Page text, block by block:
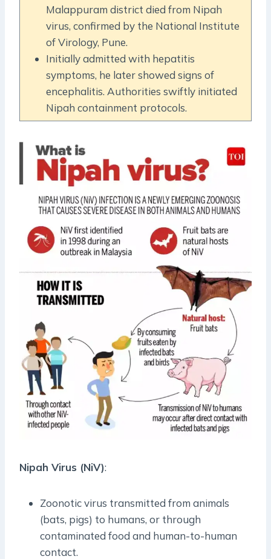
Malappuram district died from Nipah
virus, confirmed by the National Institute
of Virology, Pune.
Initially admitted with hepatitis
symptoms, he later showed signs of
encephalitis. Authorities swiftly initiated
Nipah containment protocols.
Nipah Virus (NiV):
Zoonotic virus transmitted from animals
(bats, pigs) to humans, or through
contaminated food and human-to-human
contact.